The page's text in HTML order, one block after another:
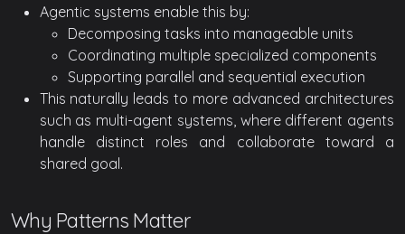
Agentic systems enable this by:
Decomposing tasks into manageable units
Coordinating multiple specialized components
Supporting parallel and sequential execution
This naturally leads to more advanced architectures
such as multi-agent systems, where different agents
handle distinct roles and collaborate toward a
shared goal.
Why Patterns Matter